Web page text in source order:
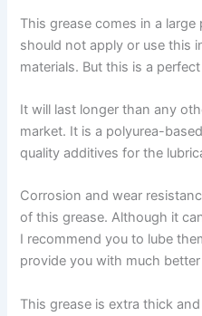
This grease comes in a
should not apply or use this
materials. But this is a
It will last longer than any
market. It is a polyurea-
quality additives for the
Corrosion and wear
of this grease. Although it
I recommend you to lube
provide you with much
This grease is extra thick